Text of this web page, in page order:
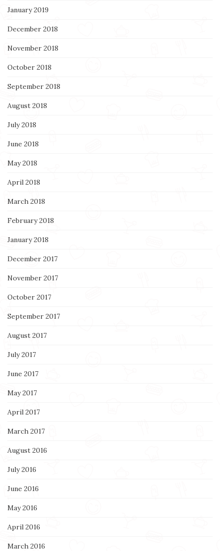
January 2019
December 2018
November 2018
October 2018
September 2018
August 2018
July 2018
June 2018
May 2018
April 2018
March 2018
February 2018
January 2018
December 2017
November 2017
October 2017
September 2017
August 2017
July 2017
June 2017
May 2017
April 2017
March 2017
August 2016
July 2016
June 2016
May 2016
April 2016
March 2016